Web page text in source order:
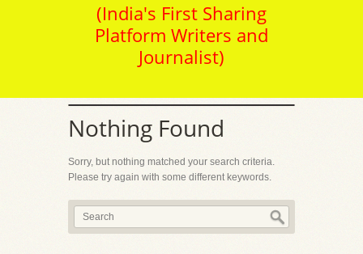
(India's First Sharing
Platform Writers and
Journalist)
Nothing Found
Sorry, but nothing matched your search criteria.
Please try again with some different keywords.